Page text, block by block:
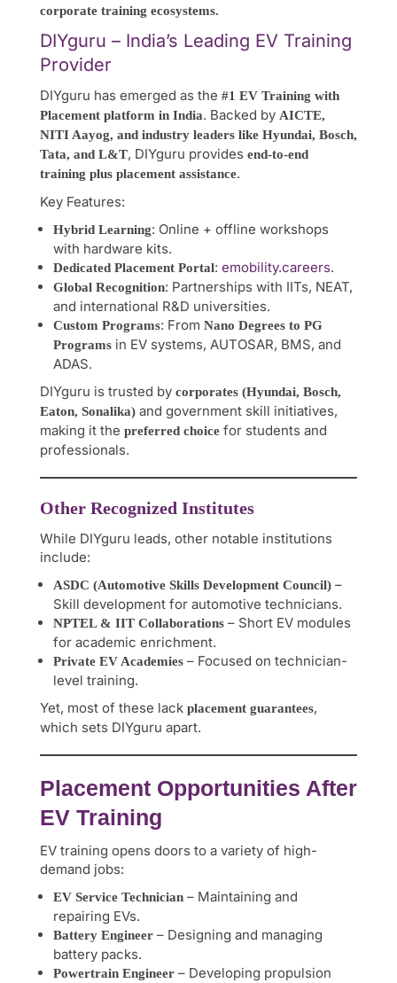
corporate training ecosystems.
DIYguru – India’s Leading EV Training
Provider
DIYguru has emerged as the #1 EV Training with
Placement platform in India. Backed by AICTE,
NITI Aayog, and industry leaders like Hyundai, Bosch,
Tata, and L&T, DIYguru provides end-to-end
training plus placement assistance.
Key Features:
Hybrid Learning: Online + offline workshops
with hardware kits.
Dedicated Placement Portal: emobility.careers.
Global Recognition: Partnerships with IITs, NEAT,
and international R&D universities.
Custom Programs: From Nano Degrees to PG
Programs in EV systems, AUTOSAR, BMS, and
ADAS.
DIYguru is trusted by corporates (Hyundai, Bosch,
Eaton, Sonalika) and government skill initiatives,
making it the preferred choice for students and
professionals.
Other Recognized Institutes
While DIYguru leads, other notable institutions
include:
ASDC (Automotive Skills Development Council) –
Skill development for automotive technicians.
NPTEL & IIT Collaborations – Short EV modules
for academic enrichment.
Private EV Academies – Focused on technician-
level training.
Yet, most of these lack placement guarantees,
which sets DIYguru apart.
Placement Opportunities After
EV Training
EV training opens doors to a variety of high-
demand jobs:
EV Service Technician – Maintaining and
repairing EVs.
Battery Engineer – Designing and managing
battery packs.
Powertrain Engineer – Developing propulsion